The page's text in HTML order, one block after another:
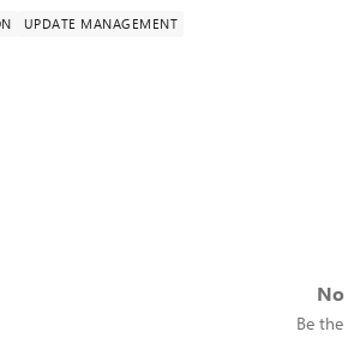
UPDATE MANAGEMENT
No
Be